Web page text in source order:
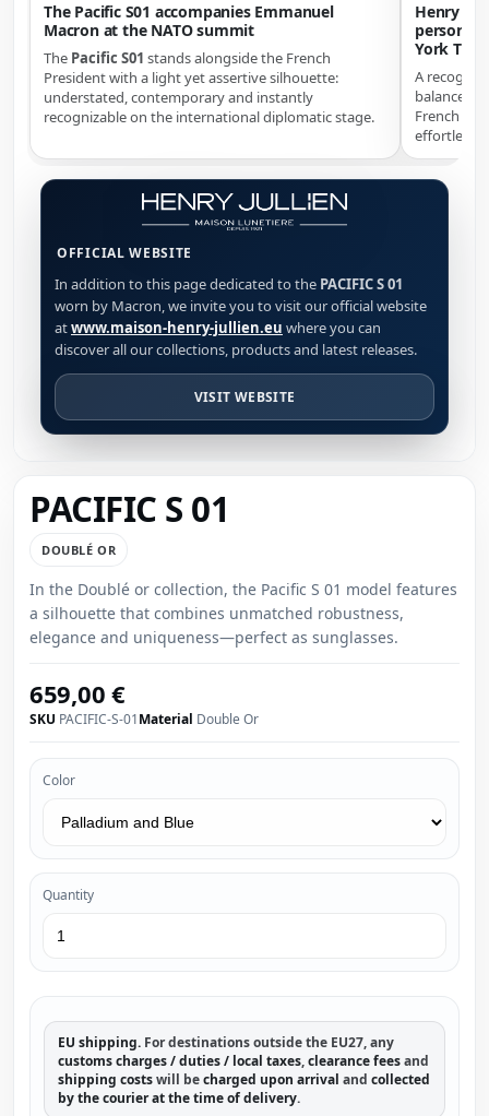
The Pacific S01 accompanies Emmanuel
Macron at the NATO summit
The Pacific S01 stands alongside the French
President with a light yet assertive silhouette:
understated, contemporary and instantly
recognizable on the international diplomatic stage.
Henry
York
A
balance of
French
effortless
OFFICIAL WEBSITE
In addition to this page dedicated to the PACIFIC S 01
worn by Macron, we invite you to visit our official website
atwww.maison-henry-jullien.eu where you can
discover all our collections, products and latest releases.
VISIT WEBSITE
PACIFIC S 01
DOUBLÉ OR
In the Doublé or collection, the Pacific S 01 model features
a silhouette that combines unmatched robustness,
elegance and uniqueness—perfect as sunglasses.
659,00 €
SKU PACIFIC-S-01Material Double Or
Color
Quantity
EU shipping. For destinations outside the EU27, any
customs charges / duties / local taxes,clearance feesand
shipping costswill becharged upon arrival and collected
by the courier at the time of delivery.